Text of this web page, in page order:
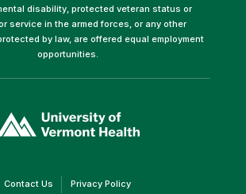
disability, protected veteran status or
service in the armed forces, or any other
by law, are offered equal employment
opportunities.
opens
in
Contact Us(link Privacy Policy(link